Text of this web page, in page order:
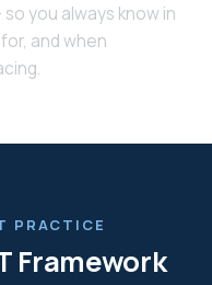
you always know in
and when
PRACTICE
Framework